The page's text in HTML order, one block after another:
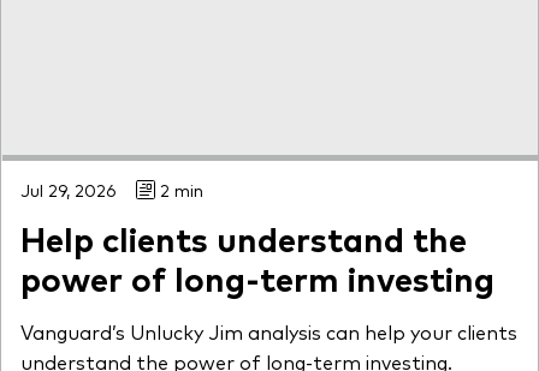
Markets and economic outlook
ETF flows
Jul 29, 2026 2 min
Help clients understand the
power of long-term investing
Vanguard’s Unlucky Jim analysis can help your clients
understand the power of long-term investing.